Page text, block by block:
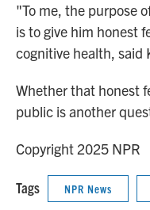
"To me, the purpose
is to give him honest
cognitive health, said
Whether that honest
public is another
Copyright 2025 NPR
Tags NPR News